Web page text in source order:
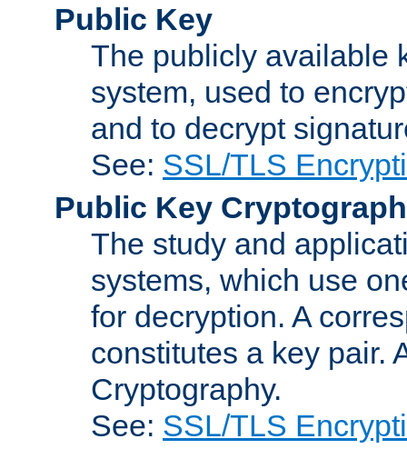
Public Key
The publicly available
system, used to
and to decrypt
See: SSL/TLS
Public Key
The study and
systems, which use
for decryption. A
constitutes a key pair.
Cryptography.
See: SSL/TLS